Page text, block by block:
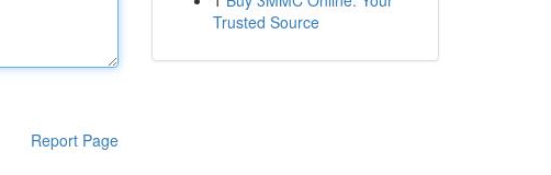
Report Page
Trusted Source